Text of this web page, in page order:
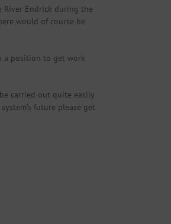
River Endrick during the
would of course be
a position to get work
carried out quite easily
future please get